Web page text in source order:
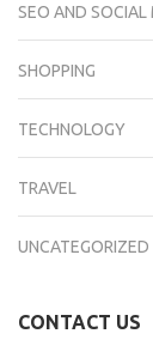
SEO AND SOCIAL
SHOPPING
TECHNOLOGY
TRAVEL
UNCATEGORIZED
CONTACT US